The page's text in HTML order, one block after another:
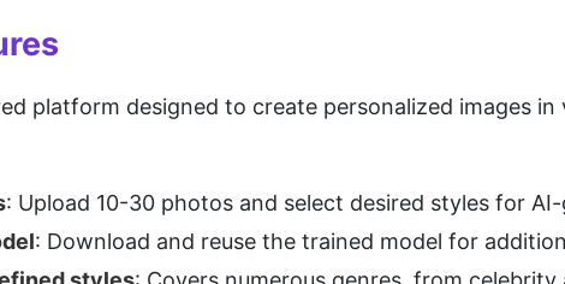
platform designed to create personalized images in
: Upload 10-30 photos and select desired styles for
: Download and reuse the trained model for